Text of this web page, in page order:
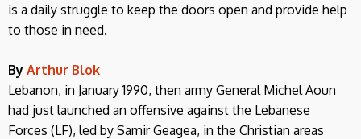
is a daily struggle to keep the doors open and provide help
to those in need.
By Arthur Blok
Lebanon, in January 1990, then army General Michel Aoun
had just launched an offensive against the Lebanese
Forces (LF), led by Samir Geagea, in the Christian areas